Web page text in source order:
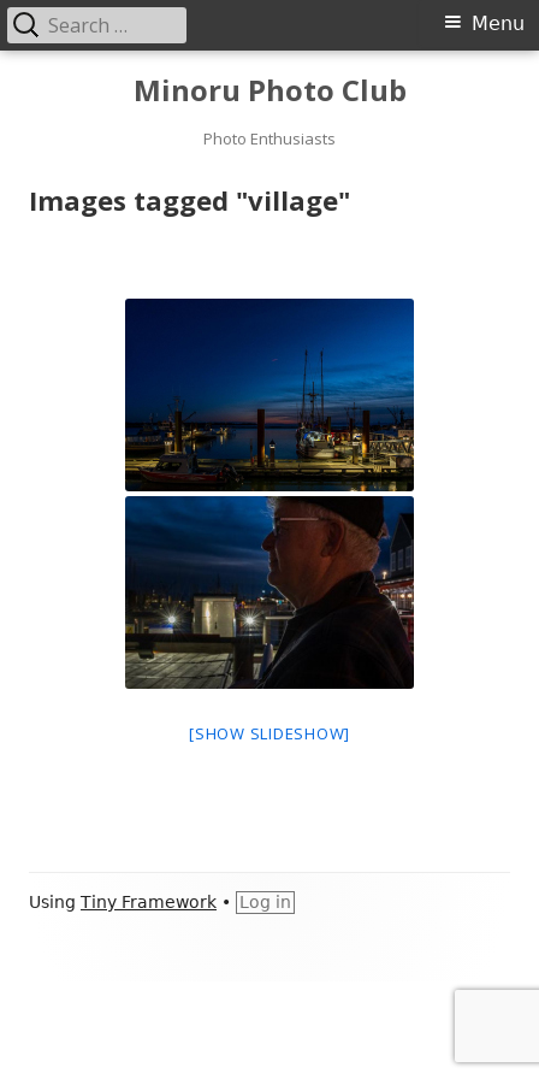
Minoru Photo Club
Photo Enthusiasts
Primary
Menu
Search
for:
Images tagged "village"
[SHOW SLIDESHOW]
Footer
Using Tiny Framework • Log in